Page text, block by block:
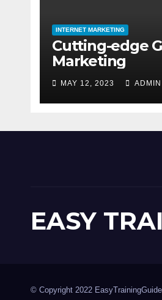
INTERNET MARKETING
Cutting-edge
Marketing
MAY 12, 2023 ADMIN
EASY
© Copyright 2022